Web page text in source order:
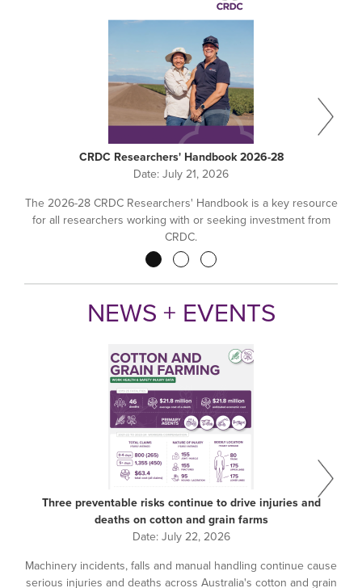
CRDC Researchers' Handbook 2026-28
Date:July 21, 2026
The 2026-28 CRDC Researchers' Handbook is a key resource
for all researchers working with or seeking investment from
CRDC.
NEWS + EVENTS
Three preventable risks continue to drive injuries and
deaths on cotton and grain farms
Date:July 22, 2026
Machinery incidents, falls and manual handling continue cause
serious injuries and deaths across Australia's cotton and grain